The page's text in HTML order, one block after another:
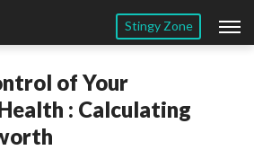
Stingy Zone
of Your
: Calculating